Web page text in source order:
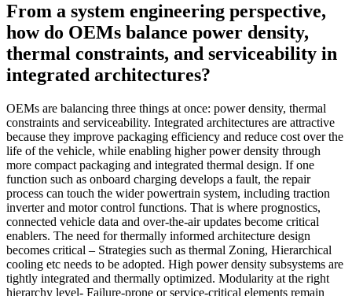
From a system engineering perspective,
how do OEMs balance power density,
thermal constraints, and serviceability in
integrated architectures?
OEMs are balancing three things at once: power density, thermal
constraints and serviceability. Integrated architectures are attractive
because they improve packaging efficiency and reduce cost over the
life of the vehicle, while enabling higher power density through
more compact packaging and integrated thermal design. If one
function such as onboard charging develops a fault, the repair
process can touch the wider powertrain system, including traction
inverter and motor control functions. That is where prognostics,
connected vehicle data and over-the-air updates become critical
enablers. The need for thermally informed architecture design
becomes critical – Strategies such as thermal Zoning, Hierarchical
cooling etc needs to be adopted. High power density subsystems are
tightly integrated and thermally optimized. Modularity at the right
hierarchy level- Failure-prone or service-critical elements remain